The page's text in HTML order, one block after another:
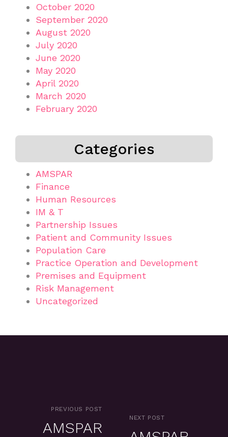
October 2020
September 2020
August 2020
July 2020
June 2020
May 2020
April 2020
March 2020
February 2020
Categories
AMSPAR
Finance
Human Resources
IM & T
Partnership Issues
Patient and Community Issues
Population Care
Practice Operation and Development
Premises and Equipment
Risk Management
Uncategorized
PREVIOUS POST
AMSPAR
NEXT POST